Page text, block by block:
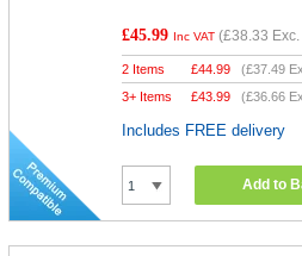
£45.99 Inc VAT (£38.33
2 Items £44.99 (£37.49
3+ Items
£43.99 (£36.66
Includes FREE delivery
Add to